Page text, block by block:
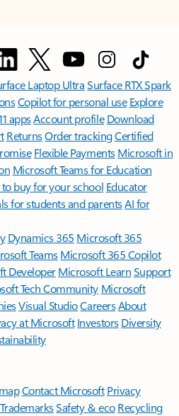
Laptop UltraSurface RTX Spark
Copilot for personal use Explore
appsAccount profile Download
ReturnsOrder trackingCertified
Flexible Payments Microsoft in
Microsoft Teams for Education
buy for your school Educator
for students and parentsAI for
Dynamics 365 Microsoft 365
TeamsMicrosoft 365 Copilot
DeveloperMicrosoft LearnSupport
Tech Community Microsoft
Visual StudioCareersAbout
at Microsoft Investors Diversity
Contact Microsoft Privacy
TrademarksSafety & eco Recycling